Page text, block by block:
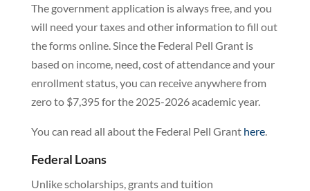
The government application is always free, and you
will need your taxes and other information to fill out
the forms online. Since the Federal Pell Grant is
based on income, need, cost of attendance and your
enrollment status, you can receive anywhere from
zero to $7,395 for the 2025-2026 academic year.
You can read all about the Federal Pell Grant here.
Federal Loans
Unlike scholarships, grants and tuition